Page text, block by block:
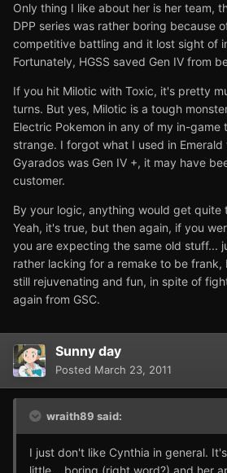
Only thing I like about her is her team,
DPP series was rather boring because
competitive battling and it lost sight of
Fortunately, HGSS saved Gen IV from
If you hit Milotic with Toxic, it's pretty
turns. But yes, Milotic is a tough
Electric Pokemon in any of my in-game
strange. I forgot what I used in
Gyarados was Gen IV +, it may have
customer.
By your logic, anything would get quite
Yeah, it's true, but then again, if you
you are expecting the same old stuff...
rather lacking for a remake to be frank,
still rejuvenating and fun, in spite of
again from GSC.
Sunny day
Posted March 23, 2011
wraith89 said:
I just don't like Cynthia in general.
little... boring (right word?) and her